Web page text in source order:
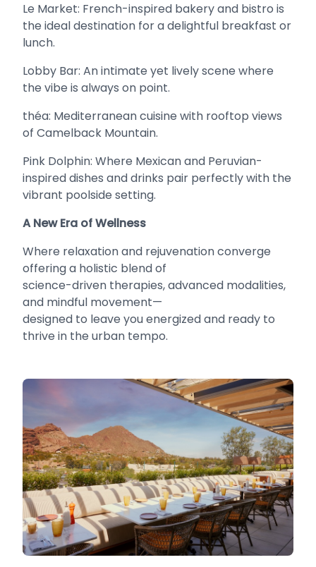
Le Market: French-inspired bakery and bistro is
the ideal destination for a delightful breakfast or
lunch.
Lobby Bar: An intimate yet lively scene where
the vibe is always on point.
théa: Mediterranean cuisine with rooftop views
of Camelback Mountain.
Pink Dolphin: Where Mexican and Peruvian-
inspired dishes and drinks pair perfectly with the
vibrant poolside setting.
A New Era of Wellness
Where relaxation and rejuvenation converge
offering a holistic blend of
science-driven therapies, advanced modalities,
and mindful movement—
designed to leave you energized and ready to
thrive in the urban tempo.